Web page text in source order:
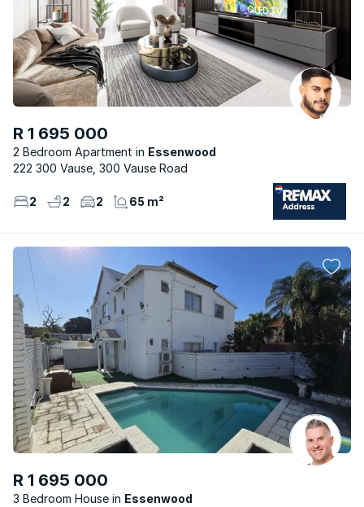
R 1 695 000
2 Bedroom Apartment
Essenwood
222 300 Vause, 300 Vause Road
2 2 2 65 m²
R 1 695 000
3 Bedroom House
Essenwood